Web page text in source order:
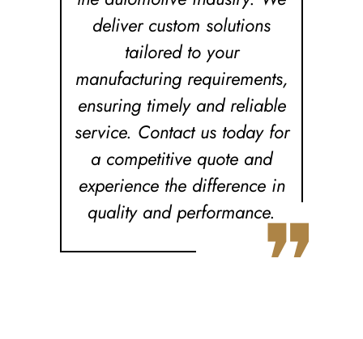
deliver custom solutions
tailored to your
manufacturing requirements,
ensuring timely and reliable
service. Contact us today for
a competitive quote and
experience the difference in
quality and performance.❞